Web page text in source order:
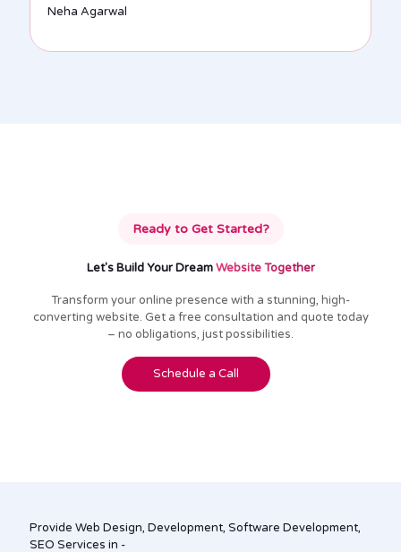
Neha Agarwal
Ready to Get Started?
Let's Build Your DreamWebsite Together
Transform your online presence with a stunning, high-
converting website. Get a free consultation and quote today
– no obligations, just possibilities.
Schedule a Call
Provide Web Design, Development, Software Development,
SEO Services in -